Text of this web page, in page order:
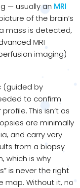
— usually an MRI
of the brain’s
mass is detected,
MRI
imaging)
by
to confirm
This isn’t as
are minimally
and carry very
from a biopsy
which is why
is never the right
map. Without it, no